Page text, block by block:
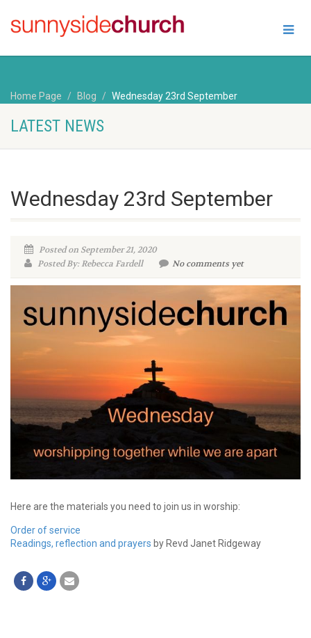
Home Page Blog Wednesday 23rd September
LATEST NEWS
Wednesday 23rd September
Posted on September 21, 2020
Posted By: Rebecca Fardell
No comments yet
Here are the materials you need to join us in worship:
Order of service
Readings, reflection and prayers by Revd Janet Ridgeway